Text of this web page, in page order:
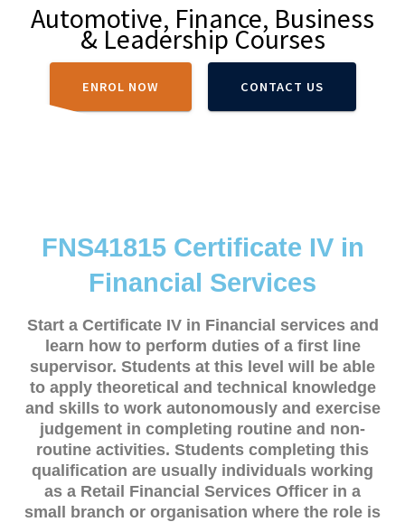
Automotive, Finance, Business
& Leadership Courses
ENROL NOW CONTACT US
FNS41815 Certificate IV in
Financial Services
Start a Certificate IV in Financial services and
learn how to perform duties of a first line
supervisor. Students at this level will be able
to apply theoretical and technical knowledge
and skills to work autonomously and exercise
judgement in completing routine and non-
routine activities. Students completing this
qualification are usually individuals working
as a Retail Financial Services Officer in a
small branch or organisation where the role is